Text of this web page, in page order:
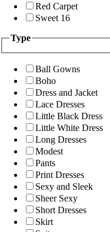
Red Carpet
Sweet 16
Type
Ball Gowns
Boho
Dress and Jacket
Lace Dresses
Little Black Dress
Little White Dress
Long Dresses
Modest
Pants
Print Dresses
Sexy and Sleek
Sheer Sexy
Short Dresses
Skirt